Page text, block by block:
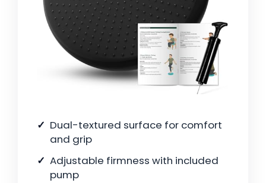
Dual-textured surface for comfort
and grip
Adjustable firmness with included
pump